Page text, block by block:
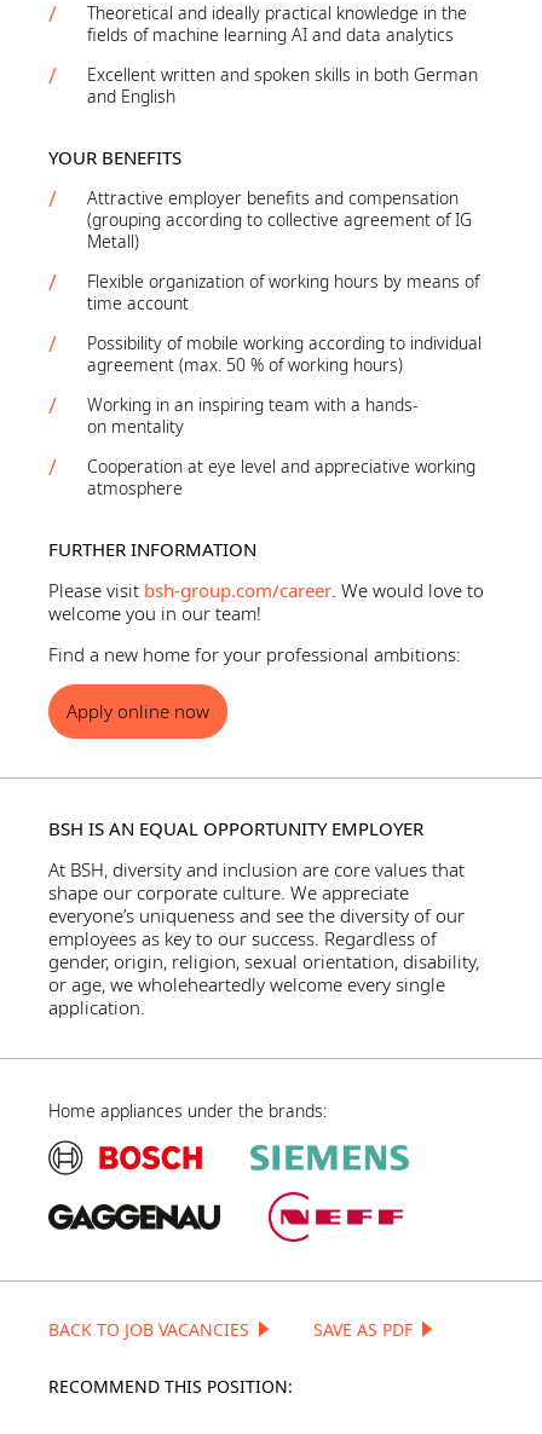
Theoretical and ideally practical knowledge in the
fields of machine learning AI and data analytics
Excellent written and spoken skills in both German
and English
YOUR BENEFITS
Attractive employer benefits and compensation
(grouping according to collective agreement of IG
Metall)
Flexible organization of working hours by means of
time account
Possibility of mobile working according to individual
agreement (max. 50 % of working hours)
Working in an inspiring team with a hands-
on mentality
Cooperation at eye level and appreciative working
atmosphere
FURTHER INFORMATION
Please visit bsh-group.com/career. We would love to
welcome you in our team!
Find a new home for your professional ambitions:
Apply online now
BSH IS AN EQUAL OPPORTUNITY EMPLOYER
At BSH, diversity and inclusion are core values that
shape our corporate culture. We appreciate
everyone’s uniqueness and see the diversity of our
employees as key to our success. Regardless of
gender, origin, religion, sexual orientation, disability,
or age, we wholeheartedly welcome every single
application.
Home appliances under the brands:
BACK TO JOB VACANCIES SAVE AS PDF
RECOMMEND THIS POSITION: